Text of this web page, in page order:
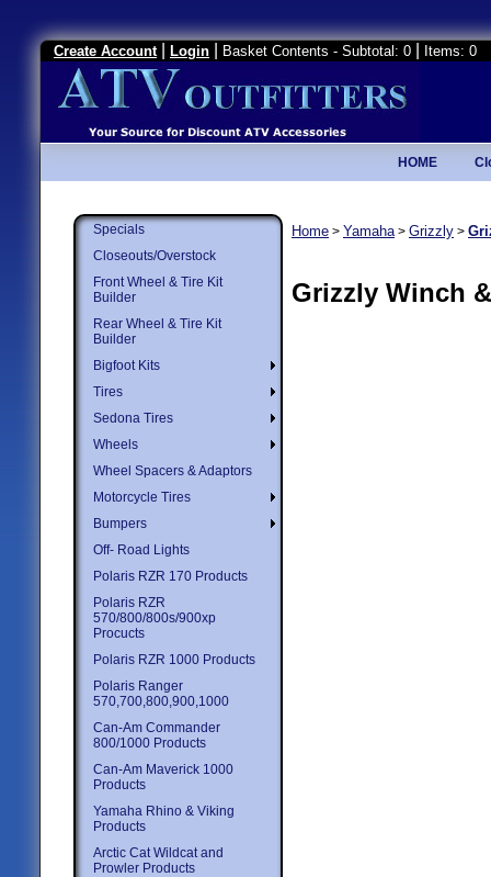
Create Account Login Basket Contents - Subtotal: 0 Items: 0
HOME
Specials
Closeouts/Overstock
Front Wheel & Tire Kit
Builder
Rear Wheel & Tire Kit
Builder
Bigfoot Kits
Tires
Sedona Tires
Wheels
Wheel Spacers & Adaptors
Motorcycle Tires
Bumpers
Off- Road Lights
Polaris RZR 170 Products
Polaris RZR
570/800/800s/900xp
Procucts
Polaris RZR 1000 Products
Polaris Ranger
570,700,800,900,1000
Can-Am Commander
800/1000 Products
Can-Am Maverick 1000
Products
Yamaha Rhino & Viking
Products
Arctic Cat Wildcat and
Prowler Products
Home > Yamaha> Grizzly >
Grizzly Winch